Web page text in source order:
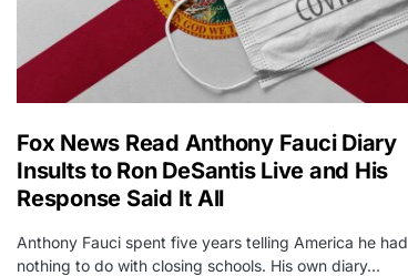
Fox News Read Anthony Fauci Diary
Insults to Ron DeSantis Live and His
Response Said It All
Anthony Fauci spent five years telling America he had
nothing to do with closing schools. His own diary…